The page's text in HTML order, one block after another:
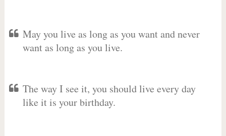
May you live as long as you want and never
want as long as you live.
The way I see it, you should live every day
like it is your birthday.